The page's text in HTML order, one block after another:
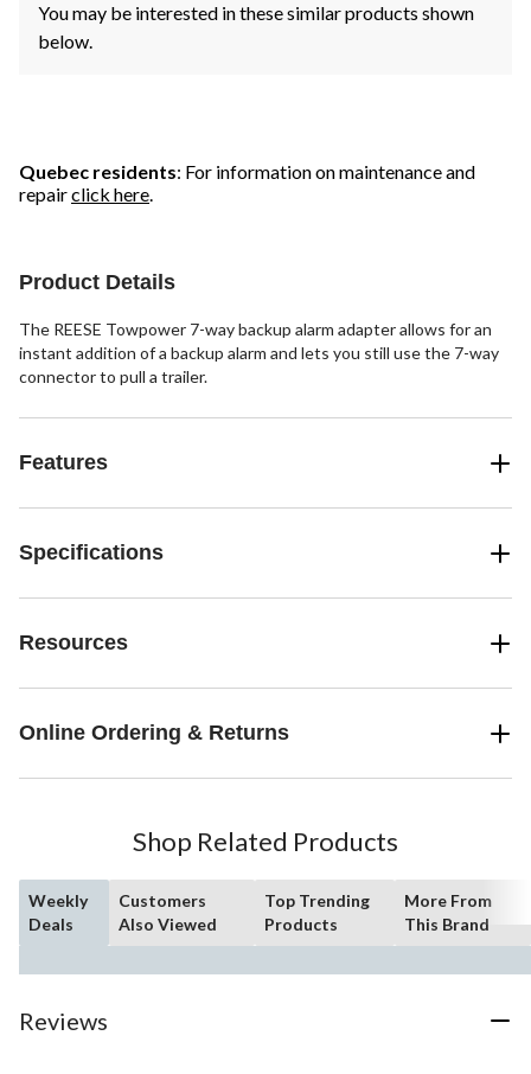
You may be interested in these similar products shown
below.
Quebec residents: For information on maintenance and
repairclick here.
Product Details
The REESE Towpower 7-way backup alarm adapter allows for an
instant addition of a backup alarm and lets you still use the 7-way
connector to pull a trailer.
Features
Specifications
Resources
Online Ordering & Returns
Shop Related Products
Weekly
Deals
Customers
Also Viewed
Top Trending
Products
More From
This Brand
Reviews